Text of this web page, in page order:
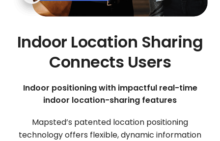
Indoor Location Sharing
Connects Users
Indoor positioning with impactful real-time
indoor location-sharing features
Mapsted’s patented location positioning
technology offers flexible, dynamic information